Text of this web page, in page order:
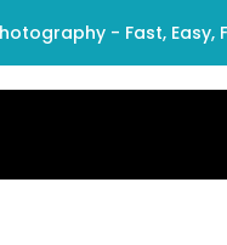
- Fast, Easy,